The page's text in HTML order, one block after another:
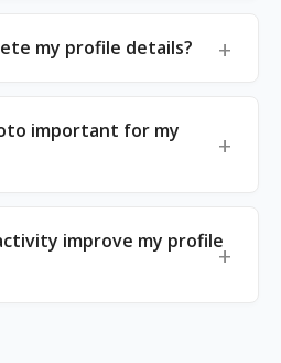
my profile details?
important for my
improve my profile